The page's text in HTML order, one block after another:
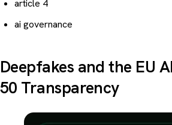
article 4
ai governance
Deepfakes and the EU
50 Transparency